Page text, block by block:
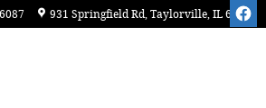
931 Springfield Rd Taylorville, IL 62568